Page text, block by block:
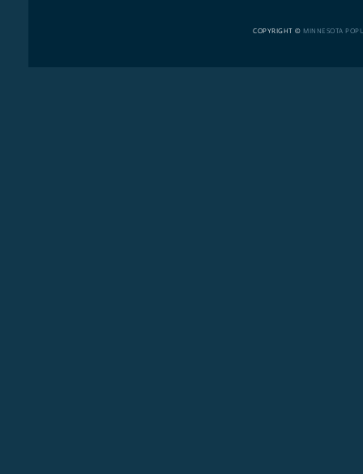
COPYRIGHT © MINNESOTA